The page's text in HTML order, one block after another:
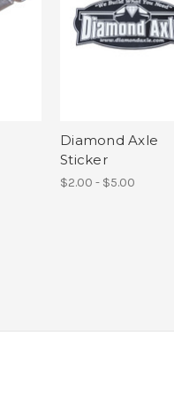
Diamond Axle
Sticker
$2.00 - $5.00